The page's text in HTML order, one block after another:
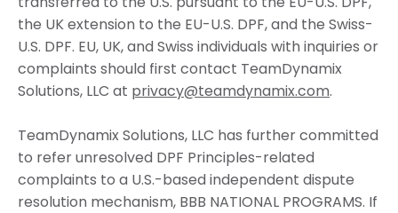
the UK extension to the EU-U.S. DPF, and the Swiss-
U.S. DPF. EU, UK, and Swiss individuals with inquiries or
complaints should first contact TeamDynamix
Solutions, LLC at privacy@teamdynamix.com.
TeamDynamix Solutions, LLC has further committed
to refer unresolved DPF Principles-related
complaints to a U.S.-based independent dispute
resolution mechanism, BBB NATIONAL PROGRAMS. If